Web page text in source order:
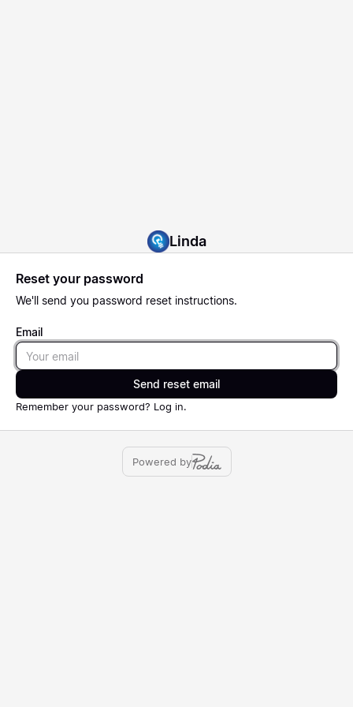
Linda
Reset your password
We'll send you password reset instructions.
Email
Email
Send reset email
Remember your password? Log in.
Powered by